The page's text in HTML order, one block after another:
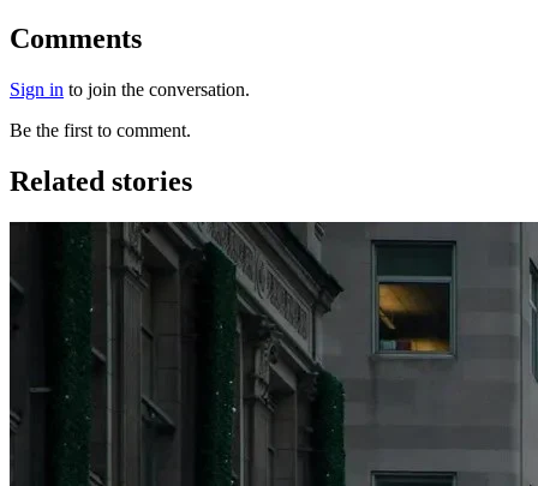
Comments
Sign in to join the conversation.
Be the first to comment.
Related stories